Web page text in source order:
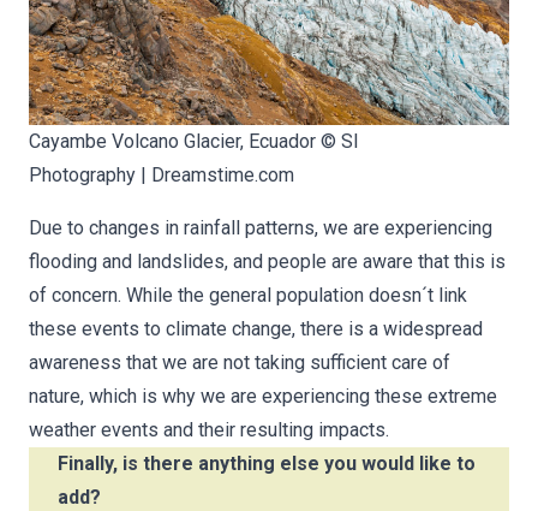
Cayambe Volcano Glacier, Ecuador © Sl
Photography
Dreamstime.com
Due to changes in rainfall patterns, we are experiencing
flooding and landslides, and people are aware that this is
of concern. While the general population doesn´t link
these events to climate change, there is a widespread
awareness that we are not taking sufficient care of
nature, which is why we are experiencing these extreme
weather events and their resulting impacts.
Finally, is there anything else you would like to
add?